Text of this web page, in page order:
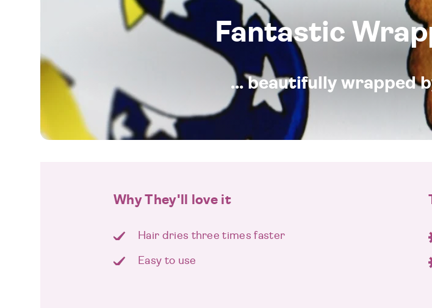
Fantastic
... beautifully wrapped
Why They'll love it
Hair dries three times faster
Easy to use